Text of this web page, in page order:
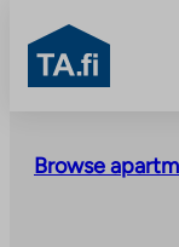
content
TA.fi
Browse